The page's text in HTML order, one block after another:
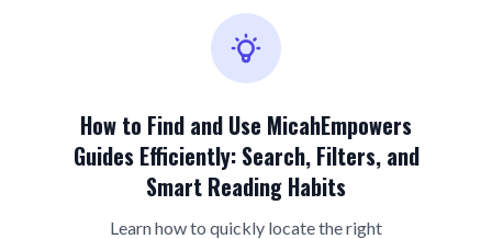
How to Find and Use MicahEmpowers
Guides Efficiently: Search, Filters, and
Smart Reading Habits
Learn how to quickly locate the right